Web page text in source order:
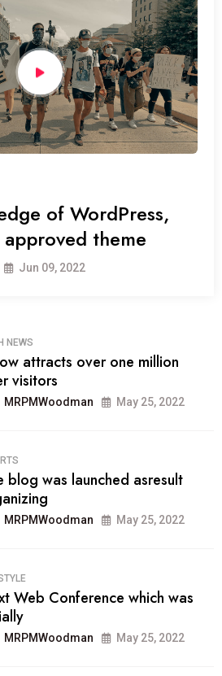
of WordPress,
theme
Jun 09, 2022
NEWS
attracts over one million
visitors
MRPMWoodman May 25, 2022
blog was launched asresult
MRPMWoodman May 25, 2022
Web Conference which was
MRPMWoodman May 25, 2022